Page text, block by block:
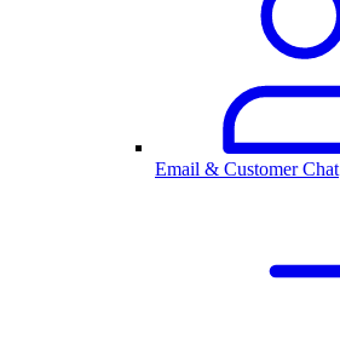
Email & Customer Chat